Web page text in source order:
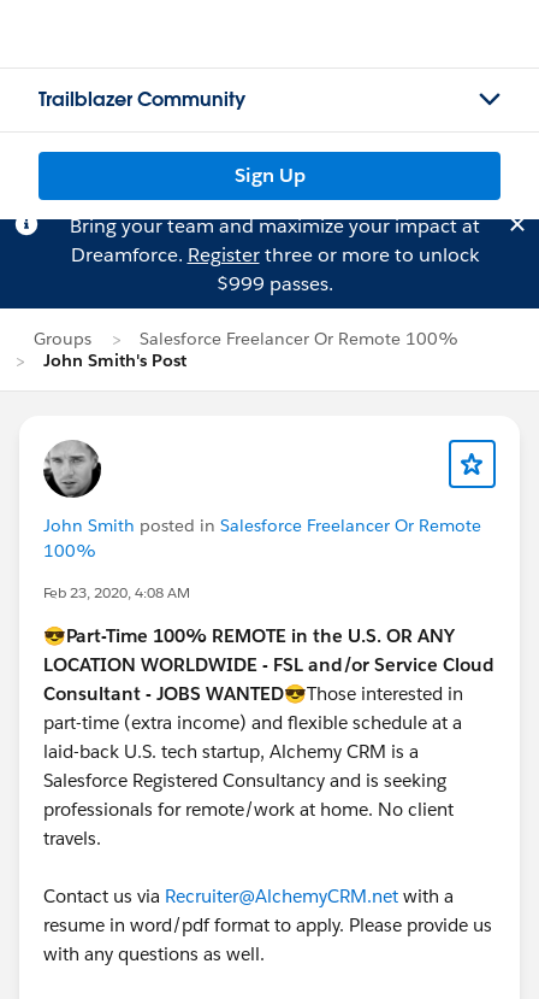
Trailblazer Community
Sign Up
Bring your team and maximize your impact at
Dreamforce. Registerthree or more to unlock
$999 passes.
Groups
Salesforce Freelancer Or Remote 100%
John Smith's Post
John Smith posted in Salesforce Freelancer Or Remote
100%
Feb 23, 2020, 4:08 AM
😎Part-Time 100% REMOTE in the U.S. OR ANY
LOCATION WORLDWIDE - FSL and/or Service Cloud
Consultant - JOBS WANTED😎Those interested in
part-time (extra income) and flexible schedule at a
laid-back U.S. tech startup, Alchemy CRM is a
Salesforce Registered Consultancy and is seeking
professionals for remote/work at home. No client
travels.
Contact us via Recruiter@AlchemyCRM.net with a
resume in word/pdf format to apply. Please provide us
with any questions as well.